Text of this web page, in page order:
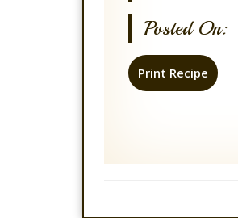
Posted On:
Print Recipe